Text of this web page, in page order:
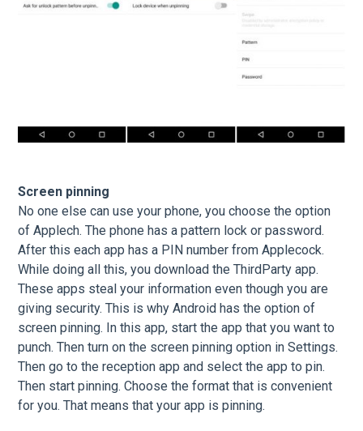
Screen pinning
No one else can use your phone, you choose the option
of Applech. The phone has a pattern lock or password.
After this each app has a PIN number from Applecock.
While doing all this, you download the ThirdParty app.
These apps steal your information even though you are
giving security. This is why Android has the option of
screen pinning. In this app, start the app that you want to
punch. Then turn on the screen pinning option in Settings.
Then go to the reception app and select the app to pin.
Then start pinning. Choose the format that is convenient
for you. That means that your app is pinning.